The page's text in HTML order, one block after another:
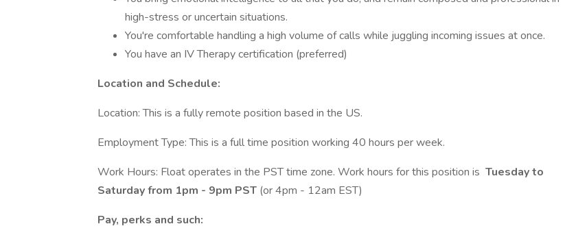
high-stress or uncertain situations.
You're comfortable handling a high volume of calls while juggling incoming issues at once.
You have an IV Therapy certification (preferred)
Location and Schedule:
Location: This is a fully remote position based in the US.
Employment Type: This is a full time position working 40 hours per week.
Work Hours: Float operates in the PST time zone. Work hours for this position is Tuesday to
Saturday from 1pm - 9pm PST (or 4pm - 12am EST)
Pay, perks and such: